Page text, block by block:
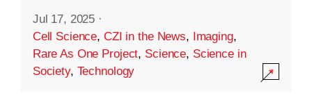
Jul 17, 2025 ·
Cell Science, CZI in the News, Imaging,
Rare As One Project, Science, Science in
Society, Technology